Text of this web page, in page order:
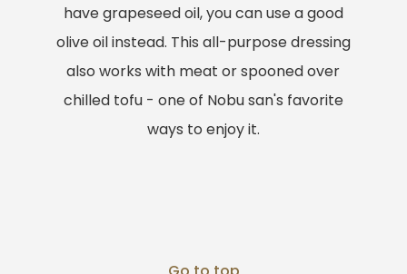
have grapeseed oil, you can use a good
olive oil instead. This all-purpose dressing
also works with meat or spooned over
chilled tofu - one of Nobu san's favorite
ways to enjoy it.